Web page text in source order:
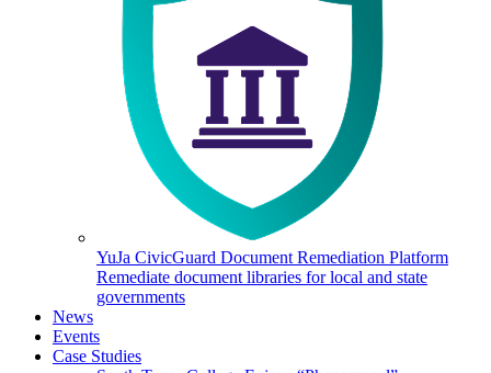
YuJa CivicGuard Document Remediation Platform
Remediate document libraries for local and state
governments
News
Events
Case Studies